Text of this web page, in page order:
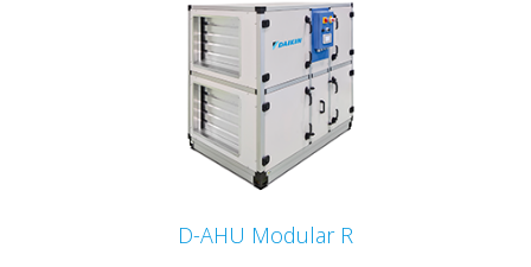
D-AHU Modular R